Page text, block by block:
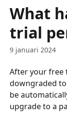
What
trial
9 januari 2024
After your free
downgraded
be
upgrade to a